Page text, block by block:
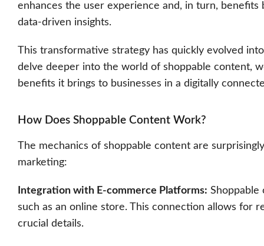
enhances the user experience and, in turn,
data-driven insights.
This transformative strategy has quickly evolved
delve deeper into the world of shoppable content,
benefits it brings to businesses in a digitally
How Does Shoppable Content Work?
The mechanics of shoppable content are
marketing:
Integration with E-commerce Platforms:
such as an online store. This connection allows for
crucial details.